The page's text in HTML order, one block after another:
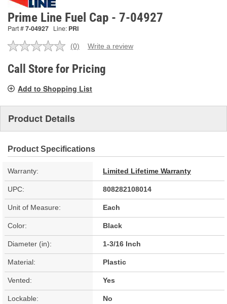
Prime Line Fuel Cap - 7-04927
Part #7-04927 Line: PRI
No
value.
Same
link.
(0) Write a review
Call Store for Pricing
Add to Shopping List
Product Details
Product Specifications
Warranty: Limited Lifetime Warranty
UPC: 808282108014
Unit of Measure: Each
Color: Black
Diameter (in): 1-3/16 Inch
Material: Plastic
Vented: Yes
Lockable: No